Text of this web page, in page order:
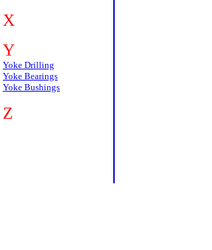
X
Y
Yoke Drilling
Yoke Bearings
Yoke Bushings
Z